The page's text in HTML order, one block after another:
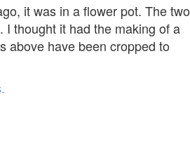
it was in a flower pot. The two
thought it had the making of a
above have been cropped to
.